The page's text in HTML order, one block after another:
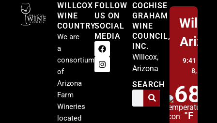
WILLCOX
WINE
COUNTRY
We are
a
consortium
of
Arizona
Farm
Wineries
located
FOLLOW
US ON
SOCIAL
MEDIA
COCHISE
GRAHAM
WINE
COUNCIL,
INC.
Willcox,
Arizona
SEARCH
9:41 am,
8, 2026
68
°F